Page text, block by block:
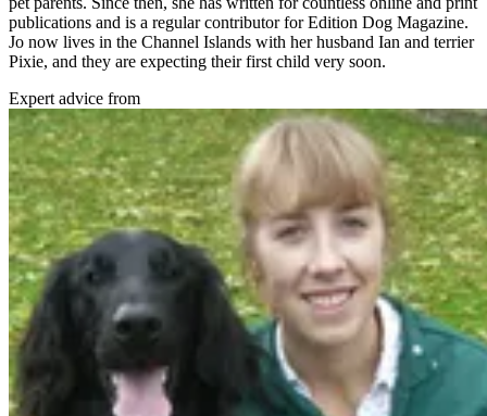
publications and is a regular contributor for Edition Dog Magazine.
Jo now lives in the Channel Islands with her husband Ian and terrier
Pixie, and they are expecting their first child very soon.
Expert advice from